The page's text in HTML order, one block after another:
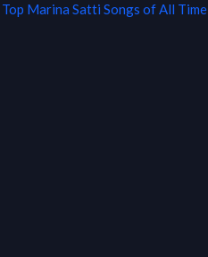
Top Marina Satti Songs of All Time